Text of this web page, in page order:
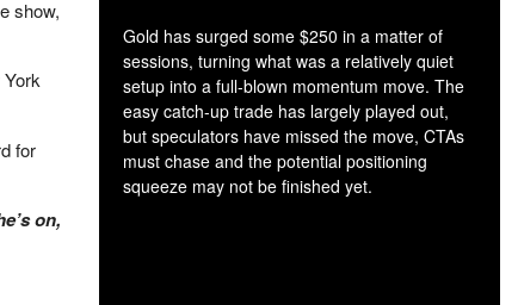
show,
for
on,
Gold has surged some $250 in a matter of
sessions, turning what was a relatively quiet
setup into a full-blown momentum move. The
easy catch-up trade has largely played out,
but speculators have missed the move, CTAs
must chase and the potential positioning
squeeze may not be finished yet.